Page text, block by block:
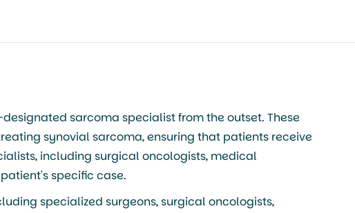
sarcoma specialist from the outset. These
synovial sarcoma, ensuring that patients receive
including surgical oncologists, medical
specific case.
specialized surgeons, surgical oncologists,